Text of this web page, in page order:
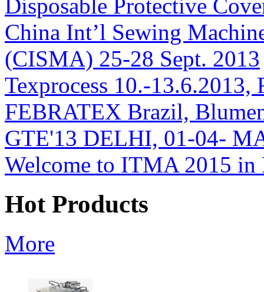
Disposable Protective
China Int’l Sewing
(CISMA) 25-28 Sept. 2013
Texprocess 10.-13.6.2013,
FEBRATEX Brazil,
GTE'13 DELHI, 01-04-
Welcome to ITMA 2015
Hot Products
More